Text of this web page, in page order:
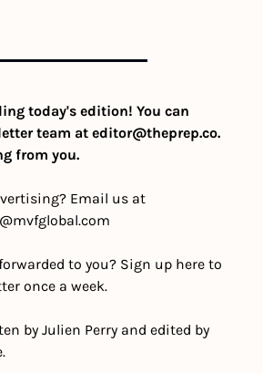
today's edition! You can
team at editor@theprep.co.
from you.
to you? Sign up here to
once a week.
by Julien Perry and edited by